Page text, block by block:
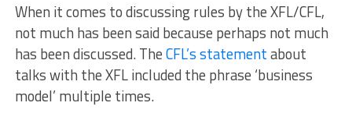
When it comes to discussing rules by the XFL/CFL,
not much has been said because perhaps not much
has been discussed. TheCFL’s statementabout
talks with the XFL included the phrase ‘business
model’ multiple times.